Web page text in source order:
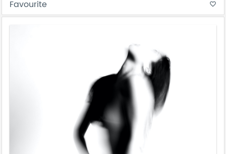
Favourite favorite_border